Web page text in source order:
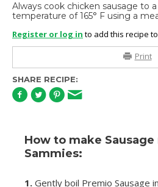
Always cook chicken sausage to
temperature of 165° F using a
Register or log in to add this recipe
Print
SHARE RECIPE:
How to make Sausage
Sammies:
1. Gently boil Premio Sausage